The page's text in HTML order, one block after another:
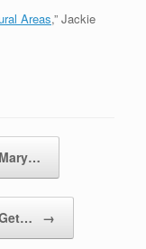
Areas,” Jackie
→